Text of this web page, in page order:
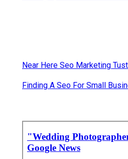
Near Here Seo Marketing
Finding A Seo For Small